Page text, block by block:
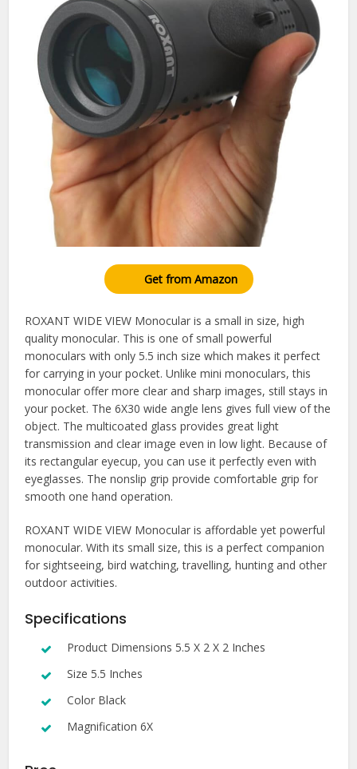
Get from Amazon
ROXANT WIDE VIEW Monocular is a small in size, high
quality monocular. This is one of small powerful
monoculars with only 5.5 inch size which makes it perfect
for carrying in your pocket. Unlike mini monoculars, this
monocular offer more clear and sharp images, still stays in
your pocket. The 6X30 wide angle lens gives full view of the
object. The multicoated glass provides great light
transmission and clear image even in low light. Because of
its rectangular eyecup, you can use it perfectly even with
eyeglasses. The nonslip grip provide comfortable grip for
smooth one hand operation.
ROXANT WIDE VIEW Monocular is affordable yet powerful
monocular. With its small size, this is a perfect companion
for sightseeing, bird watching, travelling, hunting and other
outdoor activities.
Specifications
Product Dimensions 5.5 X 2 X 2 Inches
Size 5.5 Inches
Color Black
Magnification 6X